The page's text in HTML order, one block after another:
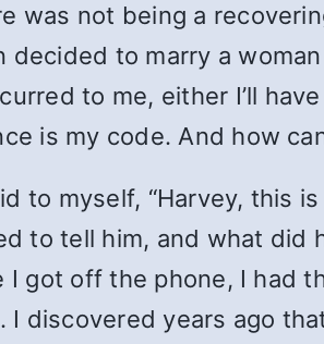
was not being a
decided to marry a
to me, either I’ll
is my code. And how
to myself, “Harvey, this
to tell him, and what did
I got off the phone, I had
I discovered years ago